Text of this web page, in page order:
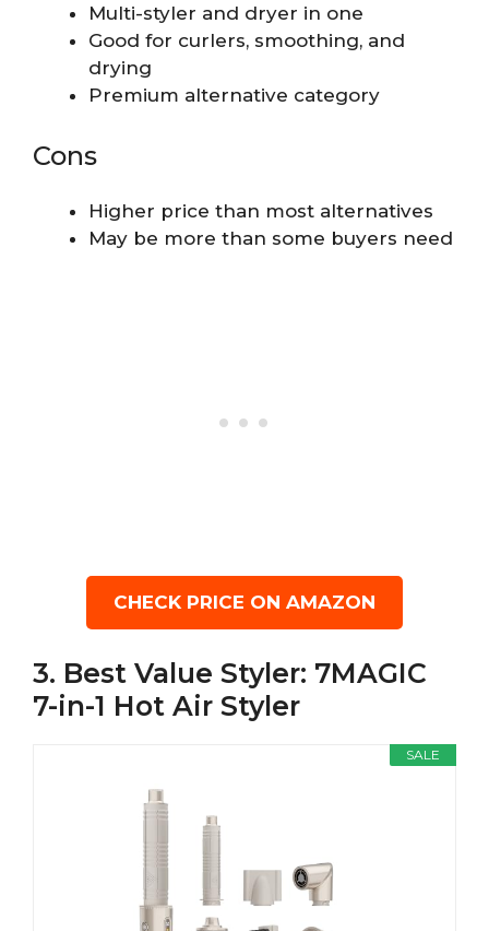
Multi-styler and dryer in one
Good for curlers, smoothing, and
drying
Premium alternative category
Cons
Higher price than most alternatives
May be more than some buyers need
CHECK PRICE ON AMAZON
3. Best Value Styler: 7MAGIC
7-in-1 Hot Air Styler
SALE